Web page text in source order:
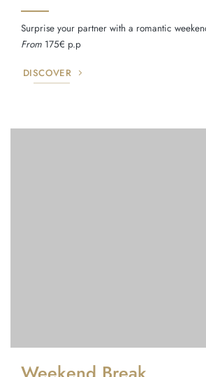
Surprise your partner with a romantic
From 175€ p.p
DISCOVER